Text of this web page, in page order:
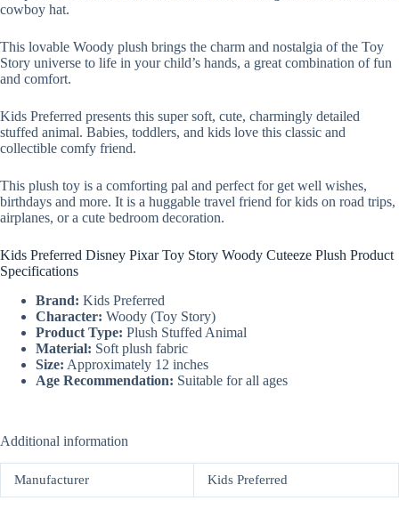
cowboy hat.
This lovable Woody plush brings the charm and nostalgia of the Toy
Story universe to life in your child’s hands, a great combination of fun
and comfort.
Kids Preferred presents this super soft, cute, charmingly detailed
stuffed animal. Babies, toddlers, and kids love this classic and
collectible comfy friend.
This plush toy is a comforting pal and perfect for get well wishes,
birthdays and more. It is a huggable travel friend for kids on road trips,
airplanes, or a cute bedroom decoration.
Kids Preferred Disney Pixar Toy Story Woody Cuteeze Plush Product
Specifications
Brand: Kids Preferred
Character: Woody (Toy Story)
Product Type: Plush Stuffed Animal
Material: Soft plush fabric
Size: Approximately 12 inches
Age Recommendation: Suitable for all ages
Additional information
Manufacturer Kids Preferred